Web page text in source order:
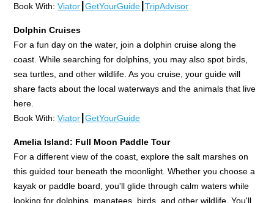
Book With:Viator ┃GetYourGuide ┃TripAdvisor
Dolphin Cruises
For a fun day on the water, join a dolphin cruise along the
coast. While searching for dolphins, you may also spot birds,
sea turtles, and other wildlife. As you cruise, your guide will
share facts about the local waterways and the animals that live
here.
Book With:Viator ┃GetYourGuide
Amelia Island: Full Moon Paddle Tour
For a different view of the coast, explore the salt marshes on
this guided tour beneath the moonlight. Whether you choose a
kayak or paddle board, you'll glide through calm waters while
looking for dolphins, manatees, birds, and other wildlife. You'll